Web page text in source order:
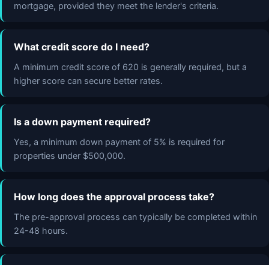
mortgage, provided they meet the lender's criteria.
What credit score do I need?
A minimum credit score of 620 is generally required, but a
higher score can secure better rates.
Is a down payment required?
Yes, a minimum down payment of 5% is required for
properties under $500,000.
How long does the approval process take?
The pre-approval process can typically be completed within
24-48 hours.